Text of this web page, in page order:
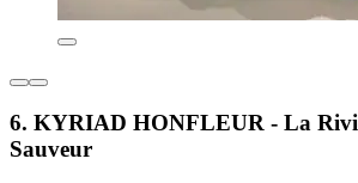
6. KYRIAD HONFLEUR - La
Sauveur